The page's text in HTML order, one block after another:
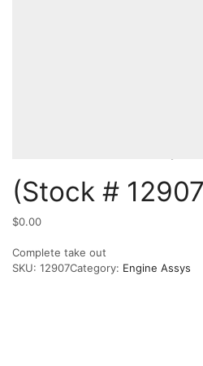
(Stock #
$0.00
Complete take out
SKU: 12907Category: Engine Assys